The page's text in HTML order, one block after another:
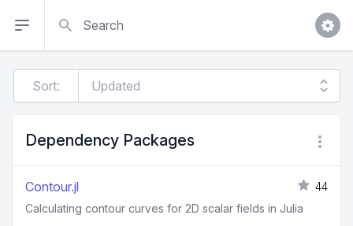
Sort:
Dependency Packages
Contour.jl
44
Calculating contour curves for 2D scalar fields in Julia